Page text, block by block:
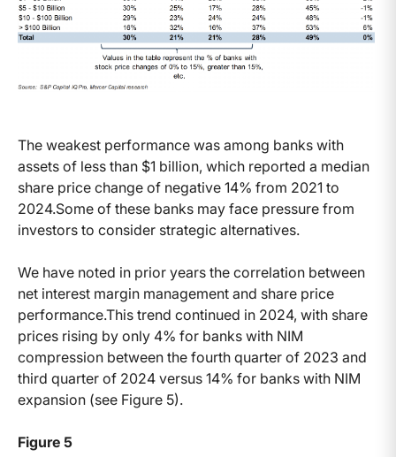
The weakest performance was among banks with
assets of less than $1 billion, which reported a median
share price change of negative 14% from 2021 to
2024.Some of these banks may face pressure from
investors to consider strategic alternatives.
We have noted in prior years the correlation between
net interest margin management and share price
performance.This trend continued in 2024, with share
prices rising by only 4% for banks with NIM
compression between the fourth quarter of 2023 and
third quarter of 2024 versus 14% for banks with NIM
expansion (see Figure 5).
Figure 5